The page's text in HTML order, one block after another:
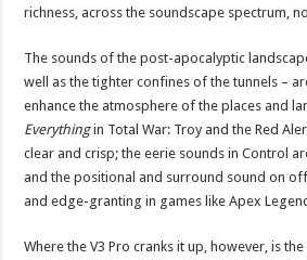
richness, across the soundscape spectrum,
The sounds of the post-apocalyptic
well as the tighter confines of the tunnels –
enhance the atmosphere of the places and
Everythingin Total War: Troy and the Red
clear and crisp; the eerie sounds in Control
and the positional and surround sound on
and edge-granting in games like Apex
Where the V3 Pro cranks it up, however, is